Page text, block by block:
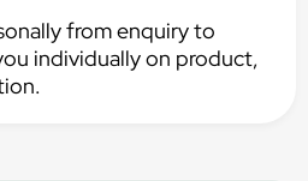
from enquiry to
individually on product,